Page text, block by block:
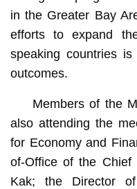
in the Greater Bay
efforts to expand
speaking countries
outcomes.
Members of the
also attending the
for Economy and
of-Office of the Chief
Kak; the Director